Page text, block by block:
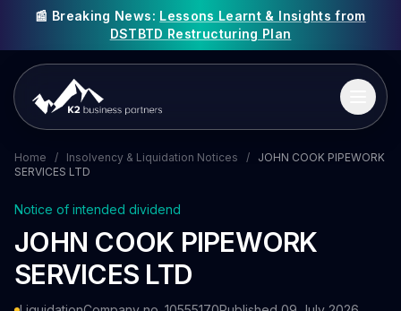
📰 Breaking News: Lessons Learnt & Insights from
DSTBTD Restructuring Plan
Home / Insolvency & Liquidation Notices /
JOHN COOK PIPEWORK
SERVICES LTD
Notice of intended dividend
JOHN COOK PIPEWORK
SERVICES LTD